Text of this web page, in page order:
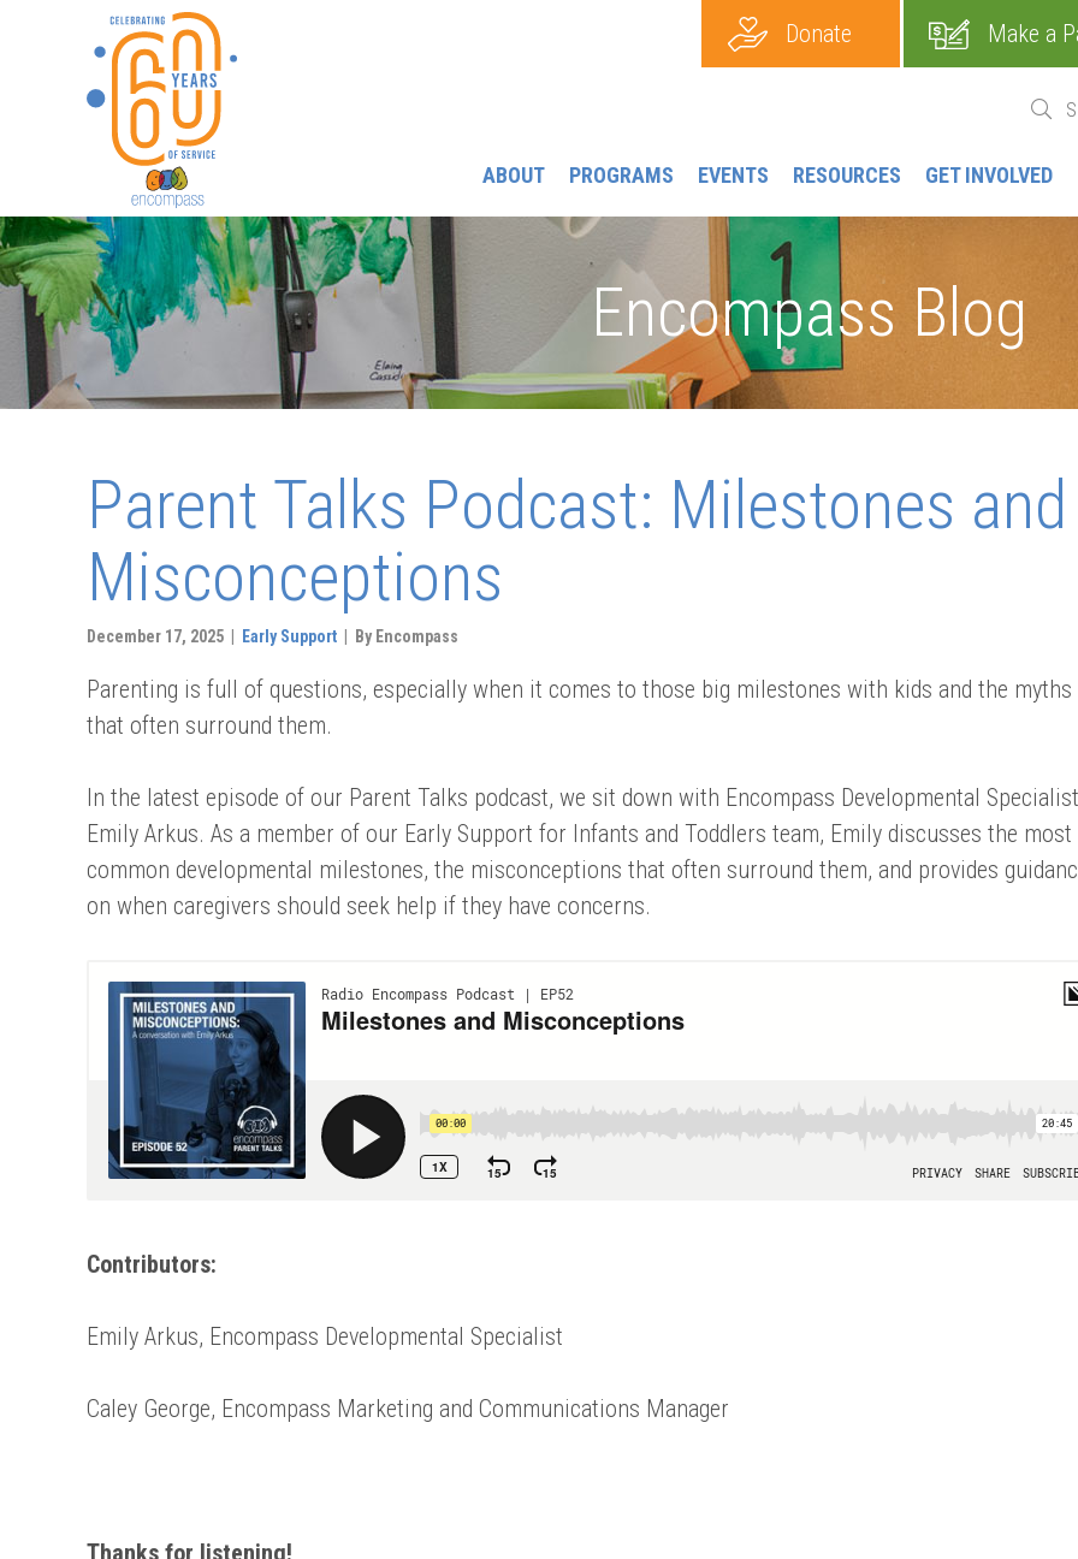
ABOUT PROGRAMS EVENTS RESOURCES GET INVOLVED
Donate Make a
Encompass Blog
Parent Talks Podcast: Milestones and
Misconceptions
December 17, 2025 | Early Support | By Encompass
Parenting is full of questions, especially when it comes to those big milestones with kids and the myths
that often surround them.
In the latest episode of our Parent Talks podcast, we sit down with Encompass Developmental Specialist
Emily Arkus. As a member of our Early Support for Infants and Toddlers team, Emily discusses the most
common developmental milestones, the misconceptions that often surround them, and provides
on when caregivers should seek help if they have concerns.
Contributors:
Emily Arkus, Encompass Developmental Specialist
Caley George, Encompass Marketing and Communications Manager
Thanks for listening!